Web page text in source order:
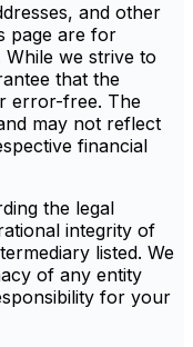
and other
page are for
we strive to
that the
error-free. The
may not reflect
financial
the legal
integrity of
listed. We
of any entity
for your